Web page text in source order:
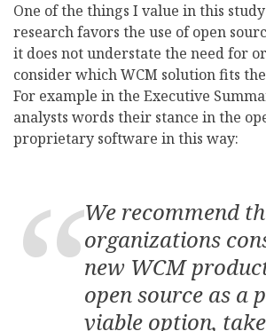
One of the things I value in this
research favors the use of open
it does not understate the need for
consider which WCM solution fits
For example in the Executive
analysts words their stance in the
proprietary software in this way:
We recommend
organizations
new WCM
open source as a
viable option,